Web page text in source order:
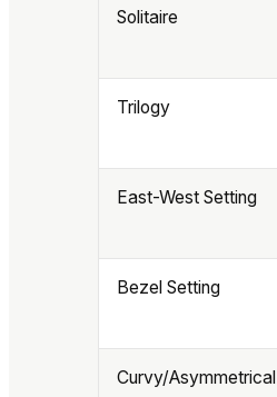
Solitaire
Trilogy
East-West Setting
Bezel Setting
Curvy/Asymmetrical